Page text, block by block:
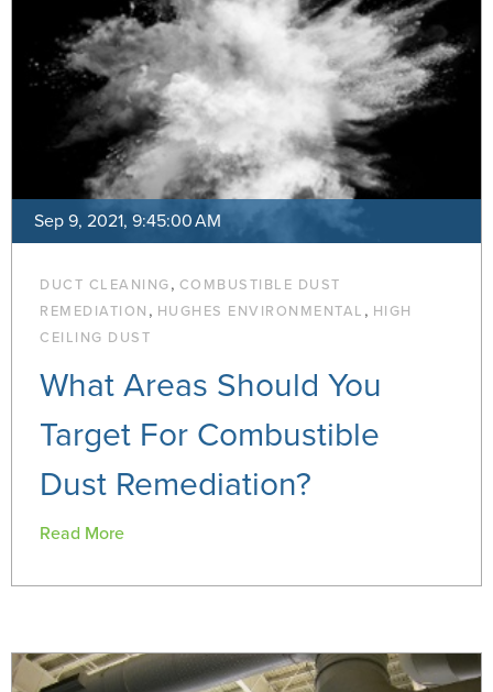
Sep 9, 2021, 9:45:00 AM
DUCT CLEANING, COMBUSTIBLE DUST
REMEDIATION , HUGHES ENVIRONMENTAL , HIGH
CEILING DUST
What Areas Should You
Target For Combustible
Dust Remediation?
Read More